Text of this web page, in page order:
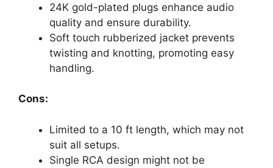
24K gold-plated plugs enhance audio
quality and ensure durability.
Soft touch rubberized jacket prevents
twisting and knotting, promoting easy
handling.
Cons:
Limited to a 10 ft length, which may not
suit all setups.
Single RCA design might not be